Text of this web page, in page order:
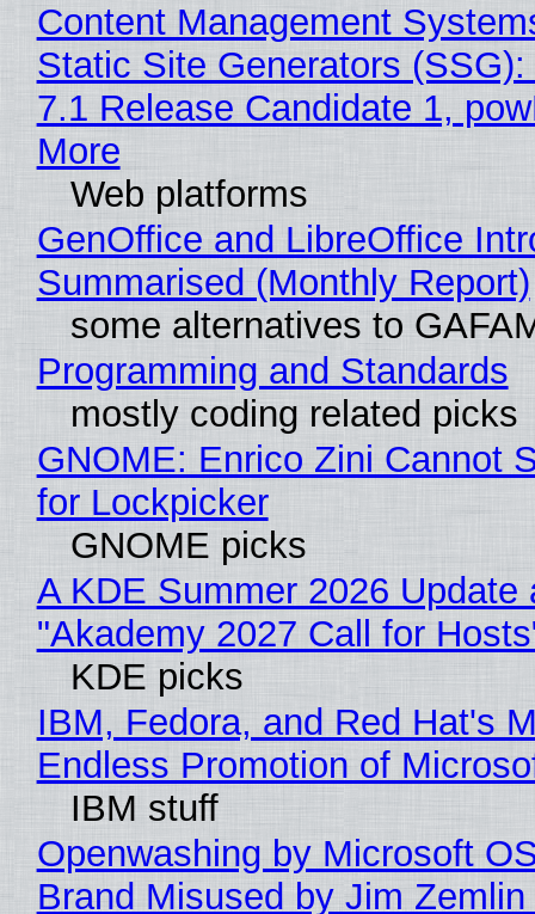
Content Management
Static Site Generators
7.1 Release Candidate 1,
More
Web platforms
GenOffice and LibreOffice
Summarised (Monthly Report)
some alternatives to
Programming and Standards
mostly coding related picks
GNOME: Enrico Zini Cannot
for Lockpicker
GNOME picks
A KDE Summer 2026 Update
"Akademy 2027 Call for
KDE picks
IBM, Fedora, and Red Hat's
Endless Promotion of
IBM stuff
Openwashing by Microsoft
Brand Misused by Jim Zemlin